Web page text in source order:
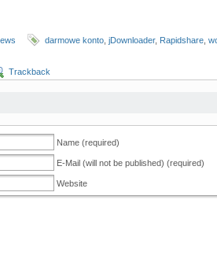
darmowe konto jDownloader, Rapidshare
Trackback
Name (required)
E-Mail (will not be published) (required)
Website